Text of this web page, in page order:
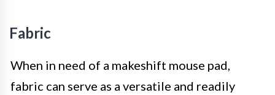
Fabric
When in need of a makeshift mouse pad,
fabric can serve as a versatile and readily